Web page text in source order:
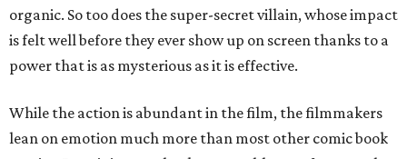
organic. So too does the super-secret villain, whose impact
is felt well before they ever show up on screen thanks to a
power that is as mysterious as it is effective.
While the action is abundant in the film, the filmmakers
lean on emotion much more than most other comic book